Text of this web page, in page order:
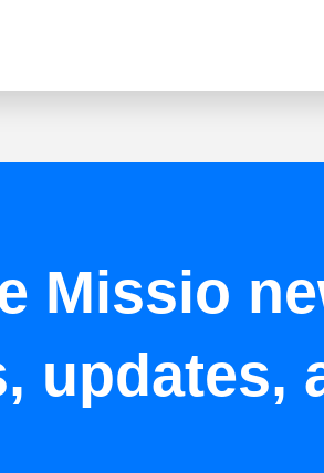
Missio
updates,